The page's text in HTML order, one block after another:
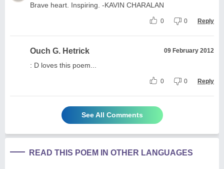
Brave heart. Inspiring. -KAVIN CHARALAN
0 0 Reply
Ouch G. Hetrick 09 February 2012
: D loves this poem...
0 0 Reply
See All Comments
READ THIS POEM IN OTHER LANGUAGES